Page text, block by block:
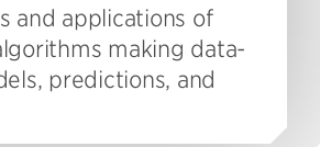
and applications of
making data-
predictions, and